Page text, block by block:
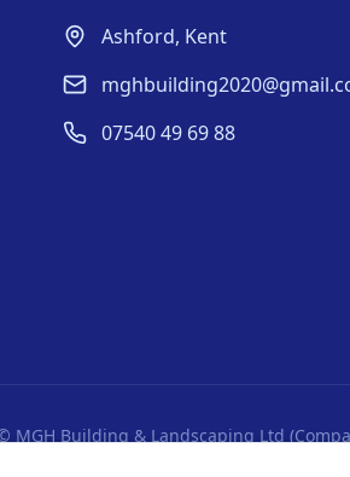
Ashford, Kent
07540 49 69 88
MGH Building & Landscaping Ltd